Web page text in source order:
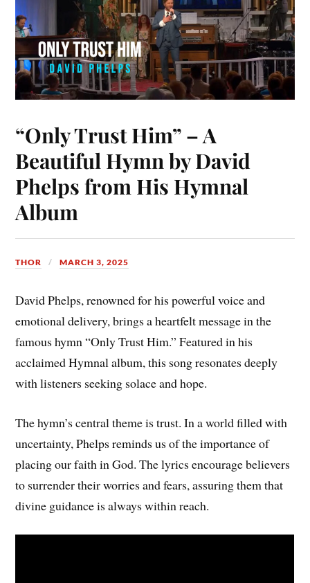
“Only Trust Him” – A
Beautiful Hymn by David
Phelps from His Hymnal
Album
THOR MARCH 3, 2025
David Phelps, renowned for his powerful voice and
emotional delivery, brings a heartfelt message in the
famous hymn “Only Trust Him.” Featured in his
acclaimed Hymnal album, this song resonates deeply
with listeners seeking solace and hope.
The hymn’s central theme is trust. In a world filled with
uncertainty, Phelps reminds us of the importance of
placing our faith in God. The lyrics encourage believers
to surrender their worries and fears, assuring them that
divine guidance is always within reach.